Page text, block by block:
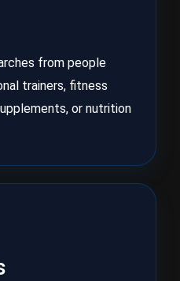
from people
trainers, fitness
or nutrition